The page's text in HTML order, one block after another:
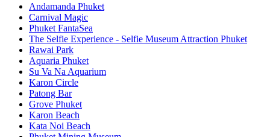
Andamanda Phuket
Carnival Magic
Phuket FantaSea
The Selfie Experience - Selfie Museum Attraction Phuket
Rawai Park
Aquaria Phuket
Su Va Na Aquarium
Karon Circle
Patong Bar
Grove Phuket
Karon Beach
Kata Noi Beach